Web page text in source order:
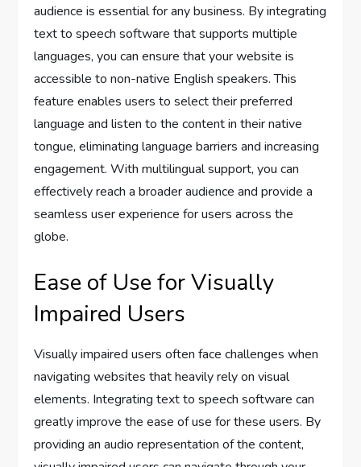
audience is essential for any business. By integrating
text to speech software that supports multiple
languages, you can ensure that your website is
accessible to non-native English speakers. This
feature enables users to select their preferred
language and listen to the content in their native
tongue, eliminating language barriers and increasing
engagement. With multilingual support, you can
effectively reach a broader audience and provide a
seamless user experience for users across the
globe.
Ease of Use for Visually
Impaired Users
Visually impaired users often face challenges when
navigating websites that heavily rely on visual
elements. Integrating text to speech software can
greatly improve the ease of use for these users. By
providing an audio representation of the content,